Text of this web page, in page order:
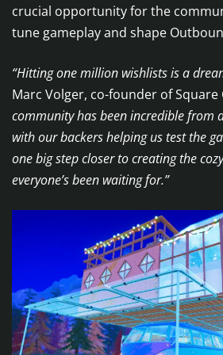
crucial opportunity for the
tune gameplay and shape
“Hitting one million wishlists is a
Marc Volger, co-founder of Square
community has been incredible from
with our backers helping us test the
one big step closer to creating the
everyone’s been waiting for.”